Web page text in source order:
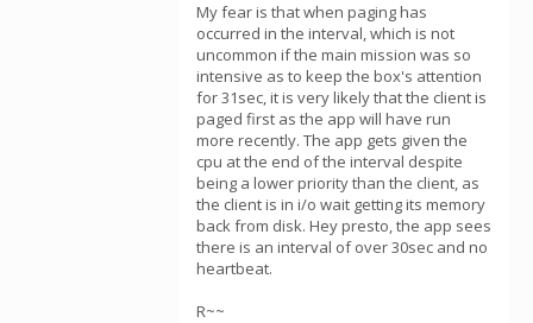
My fear is that when paging has
occurred in the interval, which is not
uncommon if the main mission was so
intensive as to keep the box's attention
for 31sec, it is very likely that the client is
paged first as the app will have run
more recently. The app gets given the
cpu at the end of the interval despite
being a lower priority than the client, as
the client is in i/o wait getting its memory
back from disk. Hey presto, the app sees
there is an interval of over 30sec and no
heartbeat.
R~~